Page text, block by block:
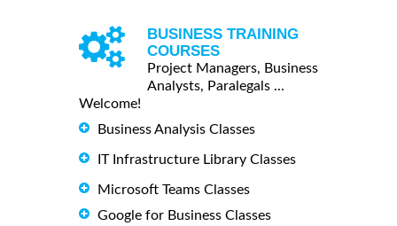
BUSINESS TRAINING
COURSES
Project Managers, Business
Analysts, Paralegals ...
Welcome!
Business Analysis Classes
IT Infrastructure Library Classes
Microsoft Teams Classes
Google for Business Classes